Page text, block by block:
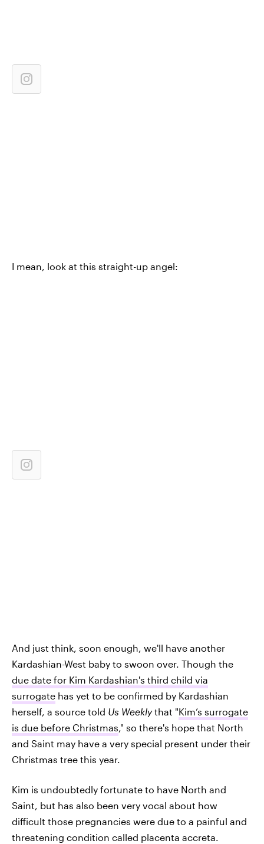
I mean, look at this straight-up angel:
And just think, soon enough, we'll have another
Kardashian-West baby to swoon over. Though the
due date for Kim Kardashian's third child via
surrogate has yet to be confirmed by Kardashian
herself, a source told Us Weeklythat "Kim’s surrogate
is due before Christmas," so there's hope that North
and Saint may have a very special present under their
Christmas tree this year.
Kim is undoubtedly fortunate to have North and
Saint, but has also been very vocal about how
difficult those pregnancies were due to a painful and
threatening condition called placenta accreta.